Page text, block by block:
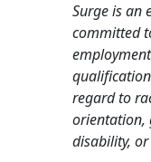
Surge is an
committed
regard to
orientation,
disability,